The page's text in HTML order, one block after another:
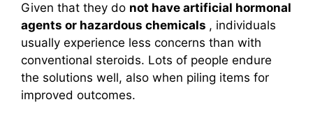
Given that they do not have artificial hormonal
agents or hazardous chemicals , individuals
usually experience less concerns than with
conventional steroids. Lots of people endure
the solutions well, also when piling items for
improved outcomes.